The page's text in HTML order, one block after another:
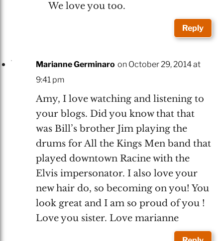
We love you too.
Reply
Marianne Germinaro on October 29, 2014 at
9:41 pm
Amy, I love watching and listening to
your blogs. Did you know that that
was Bill’s brother Jim playing the
drums for All the Kings Men band that
played downtown Racine with the
Elvis impersonator. I also love your
new hair do, so becoming on you! You
look great and I am so proud of you !
Love you sister. Love marianne